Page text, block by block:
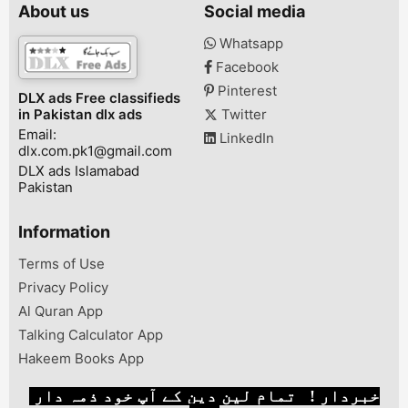
سکتا ہے۔
Note: There might be an
error of 1-3 cm due to
manual measurement,
and slight color
differences may occur as
a resu...
About us
DLX ads Free classifieds
in Pakistan dlx ads
Email:
dlx.com.pk1@gmail.com
DLX ads Islamabad
Pakistan
Social media
Whatsapp
Facebook
Pinterest
Twitter
LinkedIn
Information
Terms of Use
Privacy Policy
Al Quran App
Talking Calculator App
Hakeem Books App